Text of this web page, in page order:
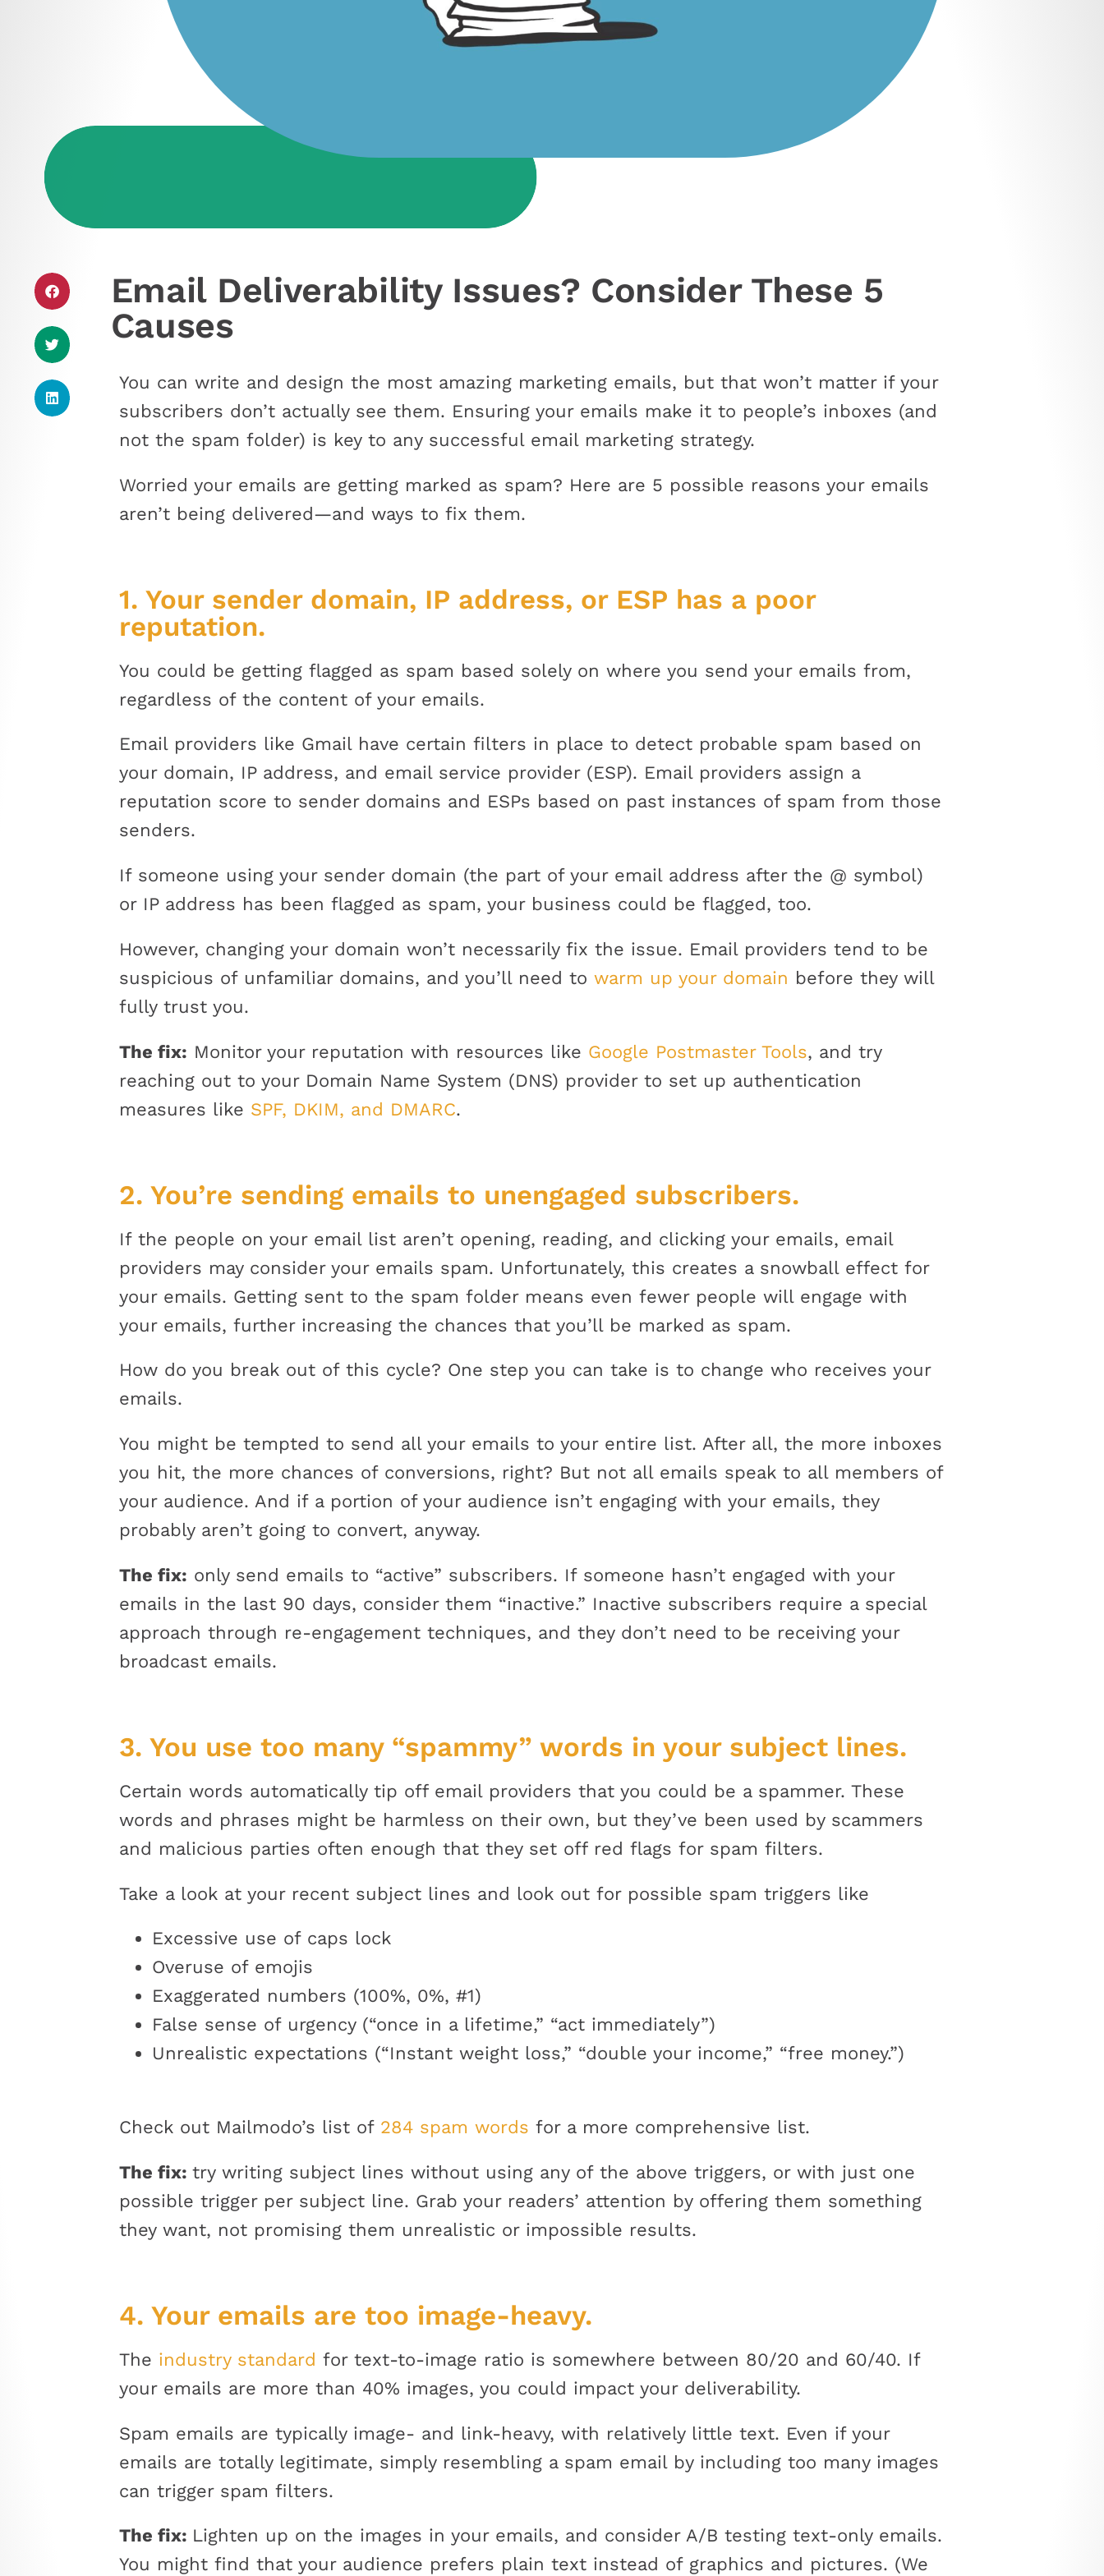
Email Deliverability Issues? Consider These 5
Causes
You can write and design the most amazing marketing emails, but that won’t matter if your
subscribers don’t actually see them. Ensuring your emails make it to people’s inboxes (and
not the spam folder) is key to any successful email marketing strategy.
Worried your emails are getting marked as spam? Here are 5 possible reasons your emails
aren’t being delivered—and ways to fix them.
1. Your sender domain, IP address, or ESP has a poor
reputation.
You could be getting flagged as spam based solely on where you send your emails from,
regardless of the content of your emails.
Email providers like Gmail have certain filters in place to detect probable spam based on
your domain, IP address, and email service provider (ESP). Email providers assign a
reputation score to sender domains and ESPs based on past instances of spam from those
senders.
If someone using your sender domain (the part of your email address after the @ symbol)
or IP address has been flagged as spam, your business could be flagged, too.
However, changing your domain won’t necessarily fix the issue. Email providers tend to be
suspicious of unfamiliar domains, and you’ll need to warm up your domain before they will
fully trust you.
The fix: Monitor your reputation with resources like Google Postmaster Tools, and try
reaching out to your Domain Name System (DNS) provider to set up authentication
measures like SPF, DKIM, and DMARC.
2. You’re sending emails to unengaged subscribers.
If the people on your email list aren’t opening, reading, and clicking your emails, email
providers may consider your emails spam. Unfortunately, this creates a snowball effect for
your emails. Getting sent to the spam folder means even fewer people will engage with
your emails, further increasing the chances that you’ll be marked as spam.
How do you break out of this cycle? One step you can take is to change who receives your
emails.
You might be tempted to send all your emails to your entire list. After all, the more inboxes
you hit, the more chances of conversions, right? But not all emails speak to all members of
your audience. And if a portion of your audience isn’t engaging with your emails, they
probably aren’t going to convert, anyway.
The fix: only send emails to “active” subscribers. If someone hasn’t engaged with your
emails in the last 90 days, consider them “inactive.” Inactive subscribers require a special
approach through re-engagement techniques, and they don’t need to be receiving your
broadcast emails.
3. You use too many “spammy” words in your subject lines.
Certain words automatically tip off email providers that you could be a spammer. These
words and phrases might be harmless on their own, but they’ve been used by scammers
and malicious parties often enough that they set off red flags for spam filters.
Take a look at your recent subject lines and look out for possible spam triggers like
Excessive use of caps lock
Overuse of emojis
Exaggerated numbers (100%, 0%, #1)
False sense of urgency (“once in a lifetime,” “act immediately”)
Unrealistic expectations (“Instant weight loss,” “double your income,” “free money.”)
Check out Mailmodo’s list of 284 spam words for a more comprehensive list.
The fix: try writing subject lines without using any of the above triggers, or with just one
possible trigger per subject line. Grab your readers’ attention by offering them something
they want, not promising them unrealistic or impossible results.
4. Your emails are too image-heavy.
The industry standard for text-to-image ratio is somewhere between 80/20 and 60/40. If
your emails are more than 40% images, you could impact your deliverability.
Spam emails are typically image- and link-heavy, with relatively little text. Even if your
emails are totally legitimate, simply resembling a spam email by including too many images
can trigger spam filters.
The fix: Lighten up on the images in your emails, and consider A/B testing text-only emails.
You might find that your audience prefers plain text instead of graphics and pictures. (We